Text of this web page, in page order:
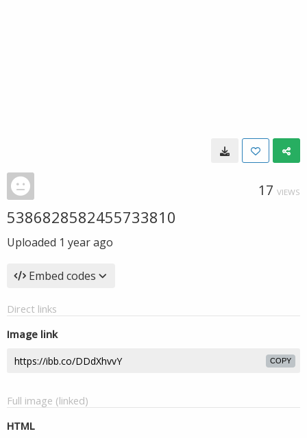
17 VIEWS
5386828582455733810
Uploaded 1 year ago
Embed codes
Direct links
Image link
COPY
Full image (linked)
HTML